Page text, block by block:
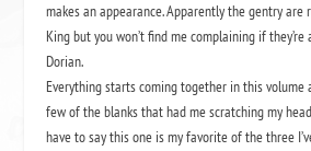
makes an appearance. Apparently the gentry are
King but you won’t find me complaining if
Dorian.
Everything starts coming together in this volume
few of the blanks that had me scratching my
have to say this one is my favorite of the three